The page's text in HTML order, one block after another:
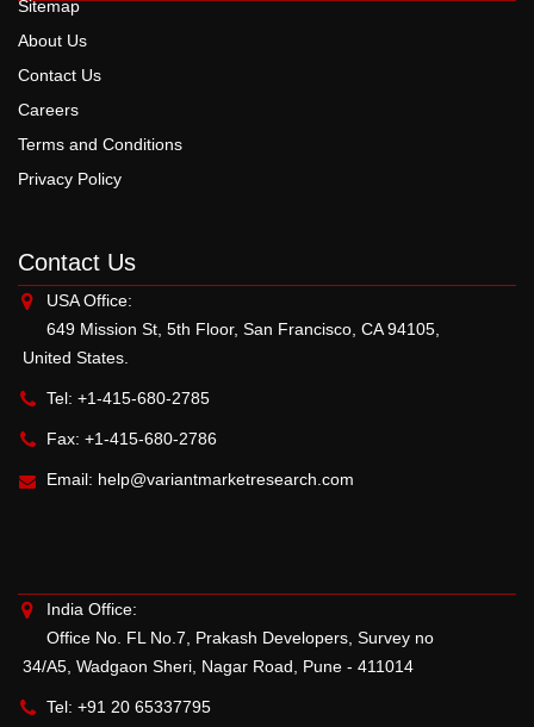
Sitemap
About Us
Contact Us
Careers
Terms and Conditions
Privacy Policy
Contact Us
USA Office:
649 Mission St, 5th Floor, San Francisco, CA 94105,
United States.
Tel: +1-415-680-2785
Fax: +1-415-680-2786
Email: help@variantmarketresearch.com
India Office:
Office No. FL No.7, Prakash Developers, Survey no
34/A5, Wadgaon Sheri, Nagar Road, Pune - 411014
Tel: +91 20 65337795